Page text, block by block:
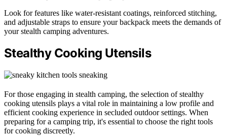
Look for features like water-resistant coatings, reinforced stitching,
and adjustable straps to ensure your backpack meets the demands of
your stealth camping adventures.
Stealthy Cooking Utensils
For those engaging in stealth camping, the selection of stealthy
cooking utensils plays a vital role in maintaining a low profile and
efficient cooking experience in secluded outdoor settings. When
preparing for a camping trip, it's essential to choose the right tools
for cooking discreetly.